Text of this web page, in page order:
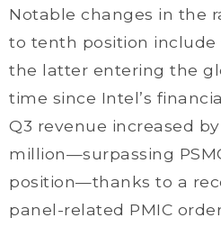
Notable changes in the
to tenth position include
the latter entering the
time since Intel’s
Q3 revenue increased by
million—surpassing
position—thanks to a
panel-related PMIC